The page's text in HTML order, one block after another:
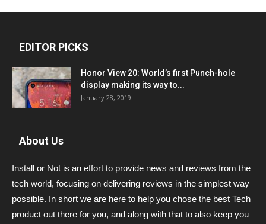
EDITOR PICKS
Honor View 20: World’s first Punch-hole
display making its way to...
January 28, 2019
About Us
Install or Not is an effort to provide news and reviews from the
tech world, focusing on delivering reviews in the simplest way
possible. In short we are here to help you chose the best Tech
product out there for you, and along with that to also keep you